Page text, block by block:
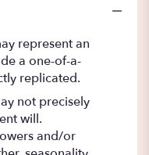
represent an
a one-of-a-
replicated.
not precisely
will.
and/or